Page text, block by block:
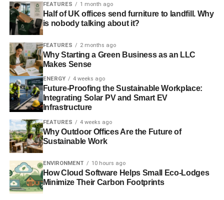
massive time saving to the fact that operating costs could
be dramatically reduced as well then you can see why so
many industry insiders are optimistic about the future.
Companies may be successful without embracing these
new methods for a short time, but before long they could
see the industry moving on without them.
RELATED TOPICS: PHARMACEUTICAL INDUSTRY
Blue & Green Tomorrow
FEATURES 1 month ago
Half of UK offices send furniture to landfill. Why
is nobody talking about it?
FEATURES 2 months ago
Why Starting a Green Business as an LLC
Makes Sense
ENERGY 4 weeks ago
Future-Proofing the Sustainable Workplace:
Integrating Solar PV and Smart EV
Infrastructure
FEATURES 4 weeks ago
Why Outdoor Offices Are the Future of
Sustainable Work
ENVIRONMENT 10 hours ago
How Cloud Software Helps Small Eco-Lodges
Minimize Their Carbon Footprints